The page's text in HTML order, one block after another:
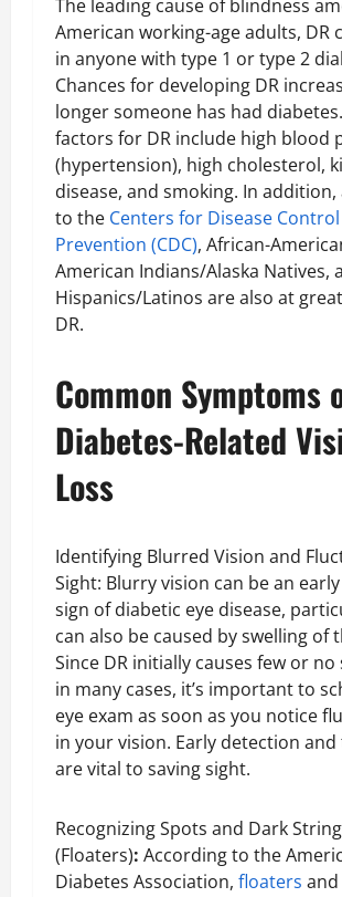
The leading cause of blindness
American working-age adults, DR
in anyone with type 1 or type 2
Chances for developing DR
longer someone has had
factors for DR include high blood
(hypertension), high cholesterol,
disease, and smoking. In
to the Centers for Disease
Prevention (CDC), African-
American Indians/Alaska Natives,
Hispanics/Latinos are also at
DR.
Common Symptoms
Diabetes-Related
Loss
Identifying Blurred Vision and
Sight: Blurry vision can be an
sign of diabetic eye disease,
can also be caused by swelling of
Since DR initially causes few or
in many cases, it’s important to
eye exam as soon as you notice
in your vision. Early detection
are vital to saving sight.
Recognizing Spots and Dark
(Floaters): According to the
Diabetes Association, floaters